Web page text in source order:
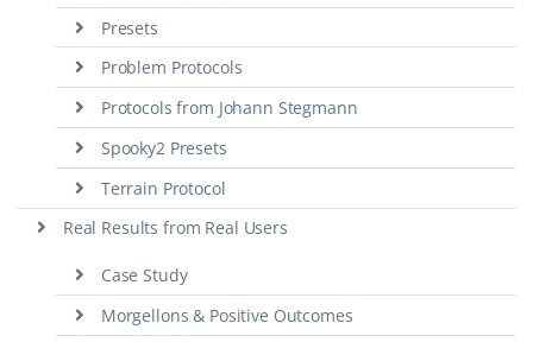
Presets
Problem Protocols
Protocols from Johann Stegmann
Spooky2 Presets
Terrain Protocol
Real Results from Real Users
Case Study
Morgellons & Positive Outcomes